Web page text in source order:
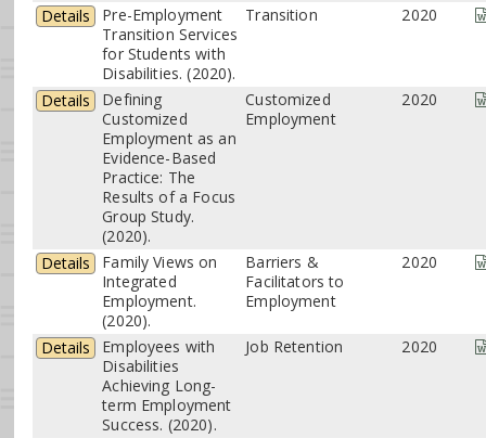
Details
Pre-Employment
Transition Services
for Students with
Disabilities. (2020).
Transition 2020
Details
Defining
Customized
Employment as an
Evidence-Based
Practice: The
Results of a Focus
Group Study.
(2020).
Customized
Employment
2020
Details
Family Views on
Integrated
Employment.
(2020).
Barriers &
Facilitators to
Employment
2020
Details
Employees with
Disabilities
Achieving Long-
term Employment
Success. (2020).
Job Retention 2020